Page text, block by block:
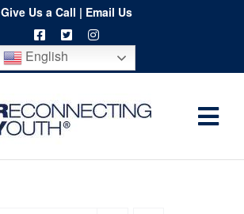
Give Us a Call | Email Us
English